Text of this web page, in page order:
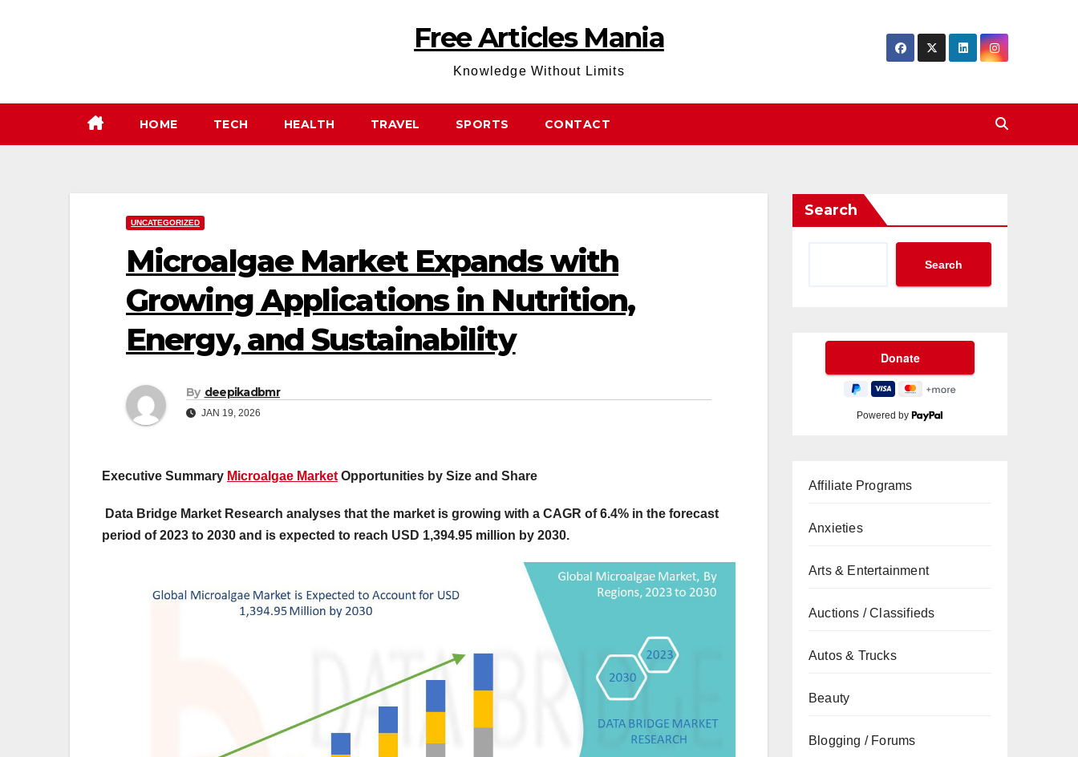
Free Articles Mania
Knowledge Without Limits
HOME TECH HEALTH TRAVEL SPORTS CONTACT
UNCATEGORIZED
Microalgae Market Expands with
Growing Applications in Nutrition,
Energy, and Sustainability
By deepikadbmr
JAN 19, 2026
Executive Summary Microalgae Market Opportunities by Size and Share
Data Bridge Market Research analyses that the market is growing with a CAGR of 6.4% in the forecast
period of 2023 to 2030 and is expected to reach USD 1,394.95 million by 2030.
Search
Search
Powered by
Affiliate Programs
Anxieties
Arts & Entertainment
Auctions / Classifieds
Autos & Trucks
Beauty
Blogging / Forums